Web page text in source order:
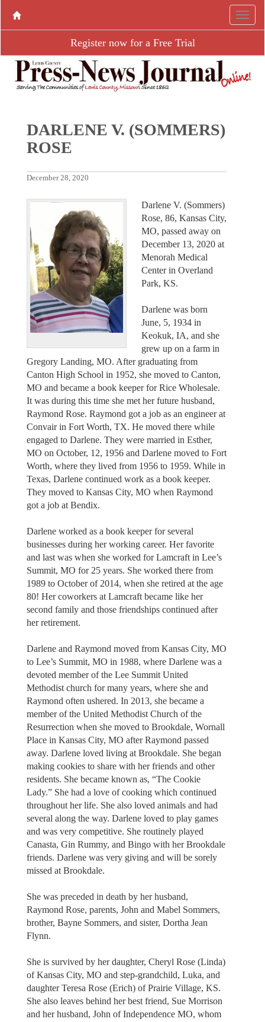
Register now for a Free Trial
DARLENE V. (SOMMERS)
ROSE
December 28, 2020
Darlene V. (Sommers)
Rose, 86, Kansas City,
MO, passed away on
December 13, 2020 at
Menorah Medical
Center in Overland
Park, KS.
Darlene was born
June, 5, 1934 in
Keokuk, IA, and she
grew up on a farm in
Gregory Landing, MO. After graduating from
Canton High School in 1952, she moved to Canton,
MO and became a book keeper for Rice Wholesale.
It was during this time she met her future husband,
Raymond Rose. Raymond got a job as an engineer at
Convair in Fort Worth, TX. He moved there while
engaged to Darlene. They were married in Esther,
MO on October, 12, 1956 and Darlene moved to Fort
Worth, where they lived from 1956 to 1959. While in
Texas, Darlene continued work as a book keeper.
They moved to Kansas City, MO when Raymond
got a job at Bendix.
Darlene worked as a book keeper for several
businesses during her working career. Her favorite
and last was when she worked for Lamcraft in Lee’s
Summit, MO for 25 years. She worked there from
1989 to October of 2014, when she retired at the age
80! Her coworkers at Lamcraft became like her
second family and those friendships continued after
her retirement.
Darlene and Raymond moved from Kansas City, MO
to Lee’s Summit, MO in 1988, where Darlene was a
devoted member of the Lee Summit United
Methodist church for many years, where she and
Raymond often ushered. In 2013, she became a
member of the United Methodist Church of the
Resurrection when she moved to Brookdale, Wornall
Place in Kansas City, MO after Raymond passed
away. Darlene loved living at Brookdale. She began
making cookies to share with her friends and other
residents. She became known as, “The Cookie
Lady.” She had a love of cooking which continued
throughout her life. She also loved animals and had
several along the way. Darlene loved to play games
and was very competitive. She routinely played
Canasta, Gin Rummy, and Bingo with her Brookdale
friends. Darlene was very giving and will be sorely
missed at Brookdale.
She was preceded in death by her husband,
Raymond Rose, parents, John and Mabel Sommers,
brother, Bayne Sommers, and sister, Dortha Jean
Flynn.
She is survived by her daughter, Cheryl Rose (Linda)
of Kansas City, MO and step-grandchild, Luka, and
daughter Teresa Rose (Erich) of Prairie Village, KS.
She also leaves behind her best friend, Sue Morrison
and her husband, John of Independence MO, whom